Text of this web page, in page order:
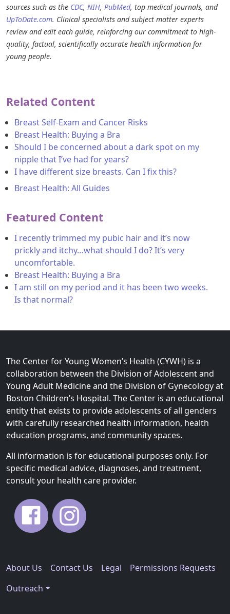
sources such as the CDC, NIH, PubMed, top medical journals, and
UpToDate.com. Clinical specialists and subject matter experts
review and edit each guide, reinforcing our commitment to high-
quality, factual, scientifically accurate health information for
young people.
Related Content
Breast Self-Exam and Cancer Risks
Breast Health: Buying a Bra
Should I be concerned about a dark spot on my
nipple that I’ve had for years?
I have different size breasts. Can I fix this?
Breast Health: All Guides
Featured Content
I recently trimmed my pubic hair and it’s now
prickly and itchy…what should I do? It’s very
uncomfortable.
Breast Health: Buying a Bra
I am still on my period and it has been two weeks.
Is that normal?
The Center for Young Women’s Health (CYWH) is a
collaboration between the Division of Adolescent and
Young Adult Medicine and the Division of Gynecology at
Boston Children’s Hospital. The Center is an educational
entity that exists to provide adolescents of all genders
with carefully researched health information, health
education programs, and community spaces.
All information is for educational purposes only. For
specific medical advice, diagnoses, and treatment,
consult your health care provider.
About Us Contact Us Legal
Permissions Requests
Outreach